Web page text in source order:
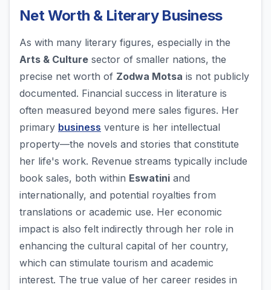
Net Worth & Literary Business
As with many literary figures, especially in the
Arts & Culture sector of smaller nations, the
precise net worth of Zodwa Motsa is not publicly
documented. Financial success in literature is
often measured beyond mere sales figures. Her
primary business venture is her intellectual
property—the novels and stories that constitute
her life's work. Revenue streams typically include
book sales, both within Eswatini and
internationally, and potential royalties from
translations or academic use. Her economic
impact is also felt indirectly through her role in
enhancing the cultural capital of her country,
which can stimulate tourism and academic
interest. The true value of her career resides in